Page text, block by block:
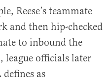
Reese’s teammate
and then hip-checked
to inbound the
officials later
as